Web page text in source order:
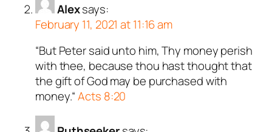
Alexsays:
February 11, 2021 at 11:16 am
“But Peter said unto him, Thy money perish
with thee, because thou hast thought that
the gift of God may be purchased with
money.“Acts 8:20